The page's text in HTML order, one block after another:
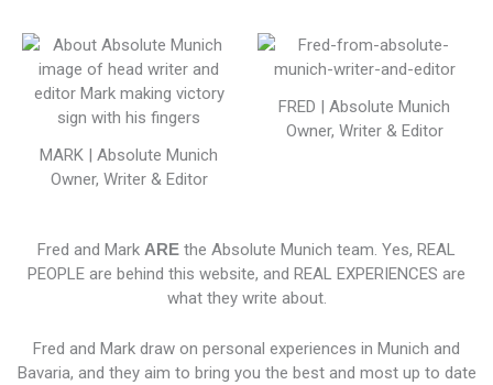
MARK | Absolute Munich
Owner, Writer & Editor
FRED | Absolute Munich
Owner, Writer & Editor
Fred and Mark ARE the Absolute Munich team. Yes, REAL
PEOPLE are behind this website, and REAL EXPERIENCES are
what they write about.
Fred and Mark draw on personal experiences in Munich and
Bavaria, and they aim to bring you the best and most up to date